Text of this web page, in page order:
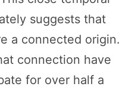
suggests that
a connected origin.
connection have
for over half a